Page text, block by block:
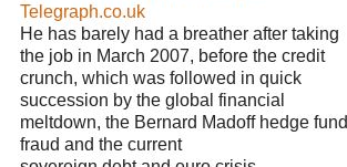
Telegraph.co.uk
He has barely had a breather after taking
the job in March 2007, before the credit
crunch, which was followed in quick
succession by the global financial
meltdown, the Bernard Madoff hedge fund
fraud and the current